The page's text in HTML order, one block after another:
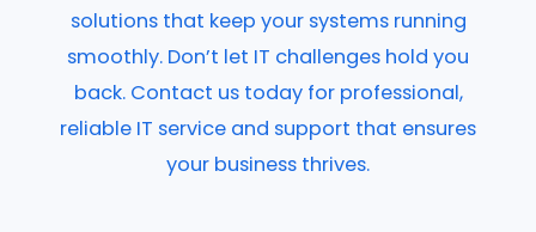
solutions that keep your systems running
smoothly. Don’t let IT challenges hold you
back. Contact us today for professional,
reliable IT service and support that ensures
your business thrives.